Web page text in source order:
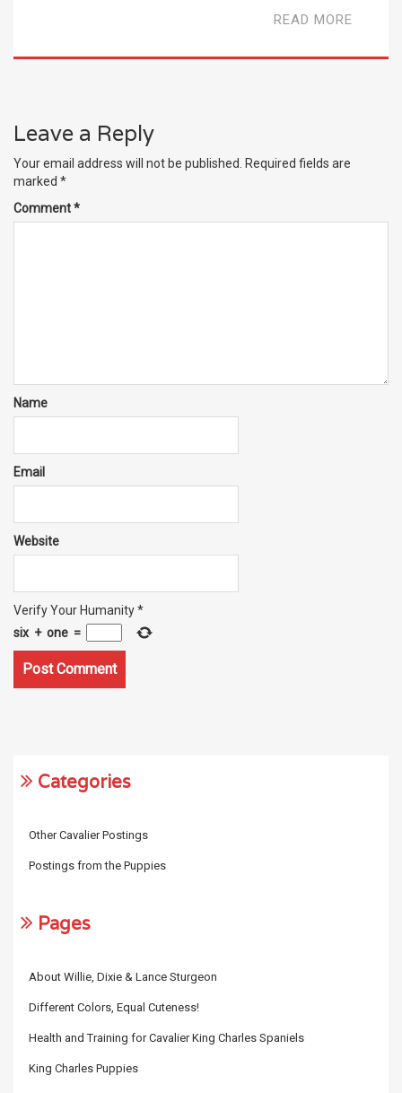
READ MORE
Leave a Reply
Your email address will not be published. Required fields are
marked *
Comment*
Name
Email
Website
Verify Your Humanity*
six + one =
Categories
Other Cavalier Postings
Postings from the Puppies
Pages
About Willie, Dixie & Lance Sturgeon
Different Colors, Equal Cuteness!
Health and Training for Cavalier King Charles Spaniels
King Charles Puppies